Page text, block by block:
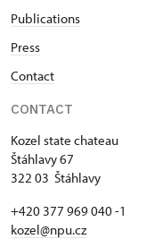
Publications
Press
Contact
CONTACT
Kozel state chateau
Štáhlavy 67
322 03 Štáhlavy
+420 377 969 040 -1
kozel@npu.cz